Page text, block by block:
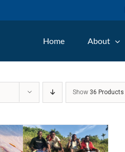
Home About
Show 36 Products